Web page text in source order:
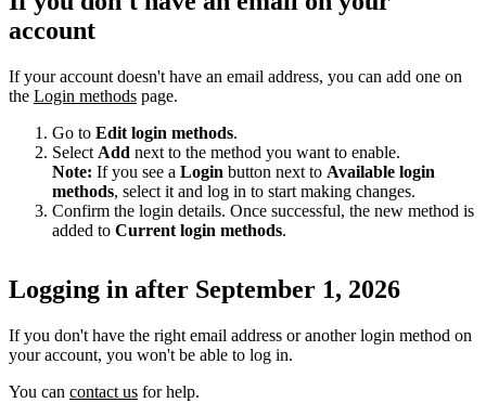
account
If your account doesn't have an email address, you can add one on
the Login methods page.
Go to Edit login methods.
Select Add next to the method you want to enable.
Note: If you see a Login button next to Available login
methods, select it and log in to start making changes.
Confirm the login details. Once successful, the new method is
added to Current login methods.
Logging in after September 1, 2026
If you don't have the right email address or another login method on
your account, you won't be able to log in.
You can contact us for help.